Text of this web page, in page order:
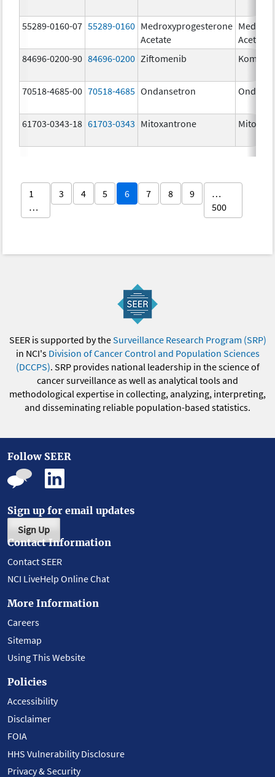
55289-0160-07 55289-0160 Medroxyprogesterone
Acetate
Acetate
84696-0200-90 84696-0200 Ziftomenib Komzifti
70518-4685-00 70518-4685 Ondansetron
61703-0343-18 61703-0343 Mitoxantrone
1
…
3 4 5 6 7 8 9
…
500
SEER is supported by theSurveillance Research Program (SRP)
in NCI's Division of Cancer Control and Population Sciences
(DCCPS). SRP provides national leadership in the science of
cancer surveillance as well as analytical tools and
methodological expertise in collecting, analyzing, interpreting,
and disseminating reliable population-based statistics.
Follow SEER
Sign up for email updates
Sign Up
Contact Information
Contact SEER
NCI LiveHelp Online Chat
More Information
Careers
Sitemap
Using This Website
Policies
Accessibility
Disclaimer
FOIA
HHS Vulnerability Disclosure
Privacy & Security